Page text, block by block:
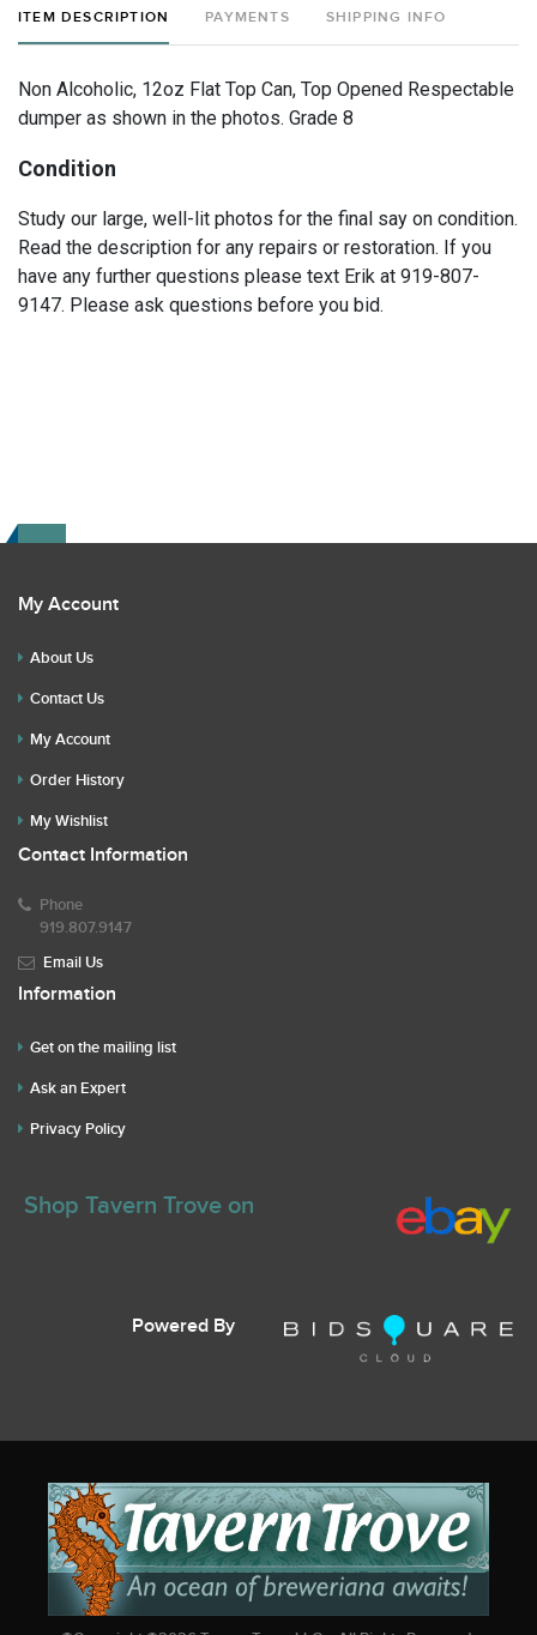
ITEM DESCRIPTION PAYMENTS SHIPPING INFO
Non Alcoholic, 12oz Flat Top Can, Top Opened Respectable
dumper as shown in the photos. Grade 8
Condition
Study our large, well-lit photos for the final say on condition.
Read the description for any repairs or restoration. If you
have any further questions please text Erik at 919-807-
9147. Please ask questions before you bid.
My Account
About Us
Contact Us
My Account
Order History
My Wishlist
Contact Information
Phone
919.807.9147
Email Us
Information
Get on the mailing list
Ask an Expert
Privacy Policy
Shop Tavern Trove on
Powered By